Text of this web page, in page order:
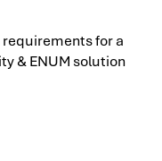
for a
& ENUM solution